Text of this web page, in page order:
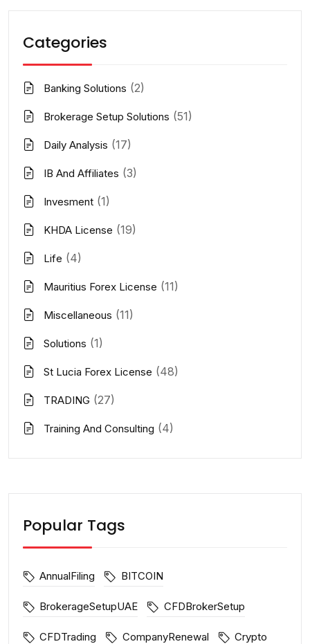
Categories
Banking Solutions (2)
Brokerage Setup Solutions (51)
Daily Analysis (17)
IB And Affiliates (3)
Invesment (1)
KHDA License (19)
Life (4)
Mauritius Forex License (11)
Miscellaneous (11)
Solutions (1)
St Lucia Forex License (48)
TRADING (27)
Training And Consulting (4)
Popular Tags
AnnualFiling BITCOIN
BrokerageSetupUAE CFDBrokerSetup
CFDTrading CompanyRenewal Crypto